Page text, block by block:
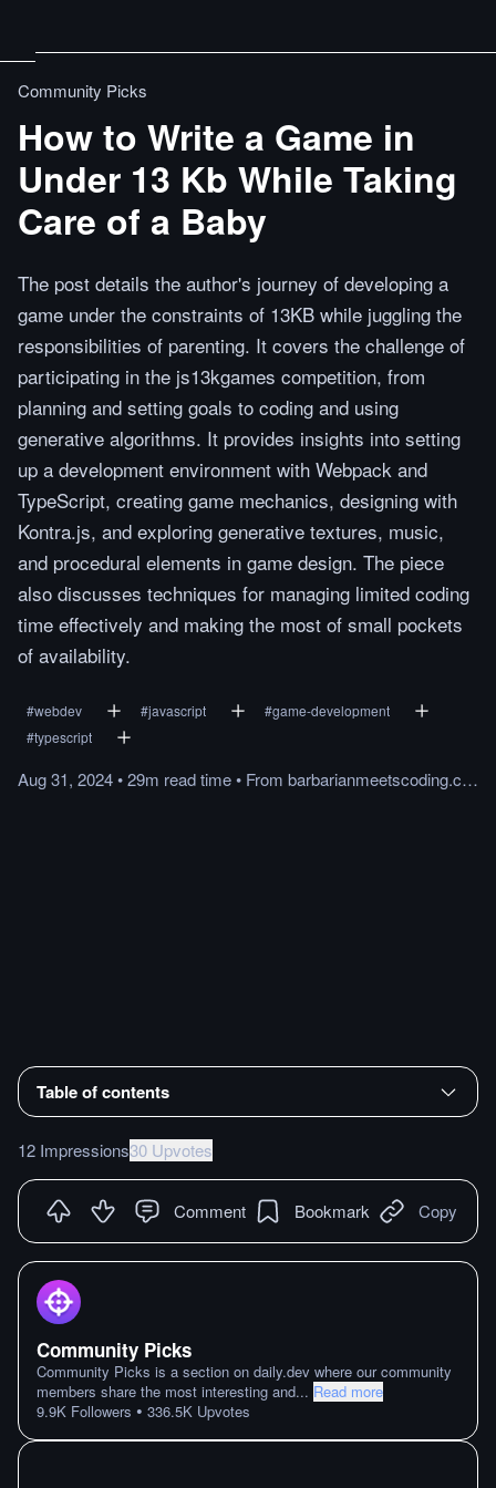
Community Picks
How to Write a Game in
Under 13 Kb While Taking
Care of a Baby
The post details the author's journey of developing a
game under the constraints of 13KB while juggling the
responsibilities of parenting. It covers the challenge of
participating in the js13kgames competition, from
planning and setting goals to coding and using
generative algorithms. It provides insights into setting
up a development environment with Webpack and
TypeScript, creating game mechanics, designing with
Kontra.js, and exploring generative textures, music,
and procedural elements in game design. The piece
also discusses techniques for managing limited coding
time effectively and making the most of small pockets
of availability.
#webdev #javascript #game-development
#typescript
Aug 31, 2024•29m readtime• From barbarianmeetscoding.com
Table of contents
12 Impressions30 Upvotes
Comment Bookmark Copy
Community Picks
Community Picks is a section on daily.dev where our community
members share the most interesting and... Read more
9.9K Followers • 336.5K Upvotes